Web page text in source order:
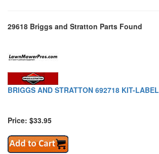
29618 Briggs and Stratton Parts Found
BRIGGS AND STRATTON 692718 KIT-LABEL
Price: $33.95